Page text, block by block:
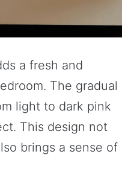
a fresh and
The gradual
light to dark pink
This design not
brings a sense of